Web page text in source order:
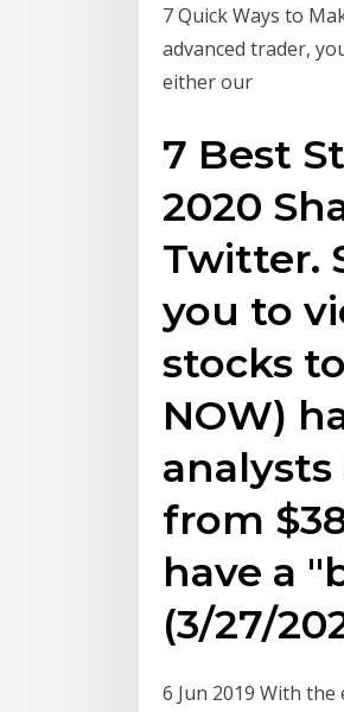
7 Quick Ways to
advanced trader,
either our
7 Best
2020
Twitter.
you to
stocks
NOW)
from
have a
(3/27/
6 Jun 2019 With